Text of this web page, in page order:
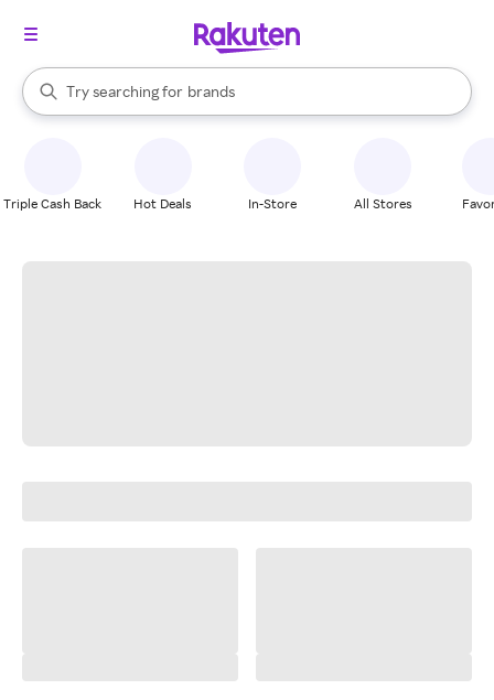
Search Rakuten
Try searching for
stores
brands
groceries
When autocomplete results are available, use the up and down
Triple Cash Back Hot Deals In-Store All Stores